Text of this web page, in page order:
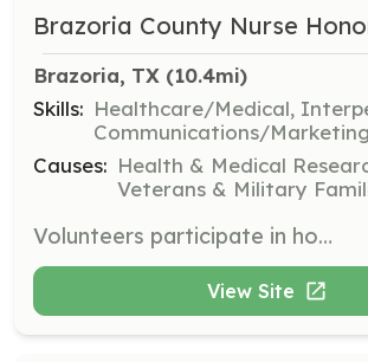
Brazoria County Nurse
Brazoria, TX (10.4mi)
Skills: Healthcare/Medical,
Communications/Marketing
Causes: Health & Medical
Veterans & Military
Volunteers participate in honoring and commemorating the lives of nurses who have passed away by providing living tributes, graveside tributes, and funeral services. Volunteers help raise awareness of the service within the community.
View Site